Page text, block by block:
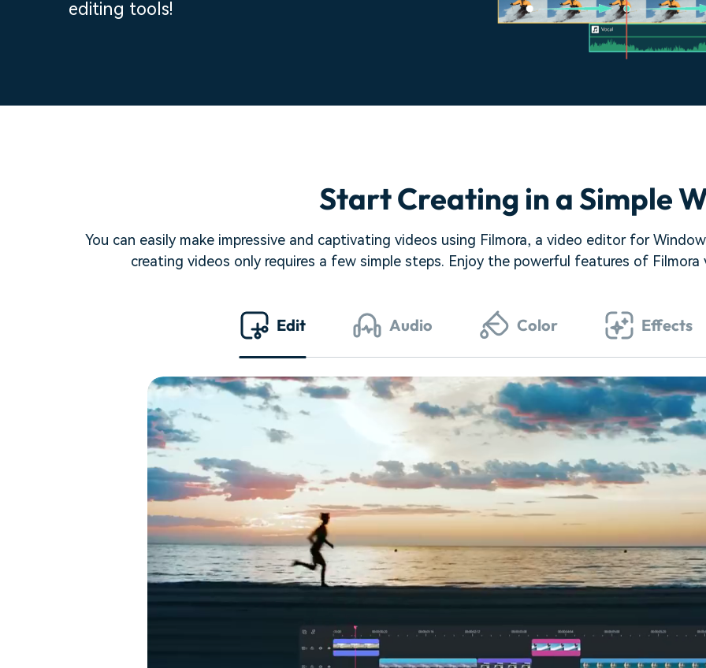
editing tools!
Start Creating in a Simple
You can easily make impressive and captivating videos using Filmora, a video editor for
creating videos only requires a few simple steps. Enjoy the powerful features of
Edit Audio Color Effects